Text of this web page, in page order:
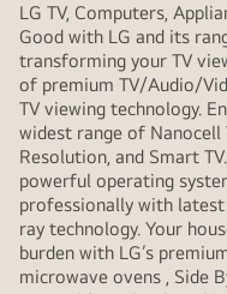
LG TV, Computers,
Good with LG and its
transforming your TV
of premium TV/Audio/
TV viewing technology.
widest range of Nanocell
Resolution, and Smart
powerful operating
professionally with
ray technology. Your
burden with LG’s
microwave ovens , Side